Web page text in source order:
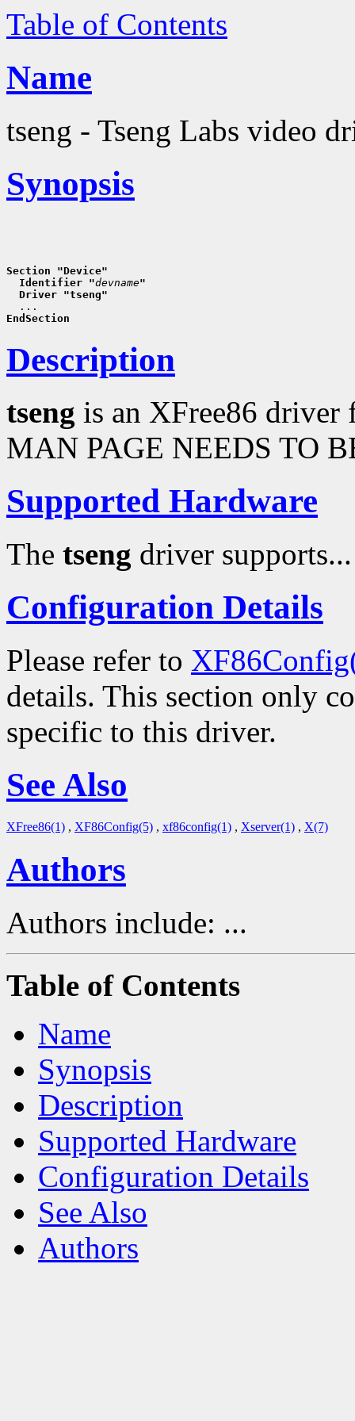
Table of Contents
Name
tseng - Tseng Labs video
Synopsis
Section "Device"
  Identifier "
devname"
  Driver "tseng"
EndSection
Description
tseng is an XFree86 driver
MAN PAGE NEEDS TO
Supported Hardware
The tseng driver supports...
Configuration Details
Please refer to
details. This section only
specific to this driver.
See Also
XFree86(1) , XF86Config(5) , xf86config(1) , Xserver(1) , X(7)
Authors
Authors include: ...
Table of Contents
Name
Synopsis
Description
Supported Hardware
Configuration Details
See Also
Authors